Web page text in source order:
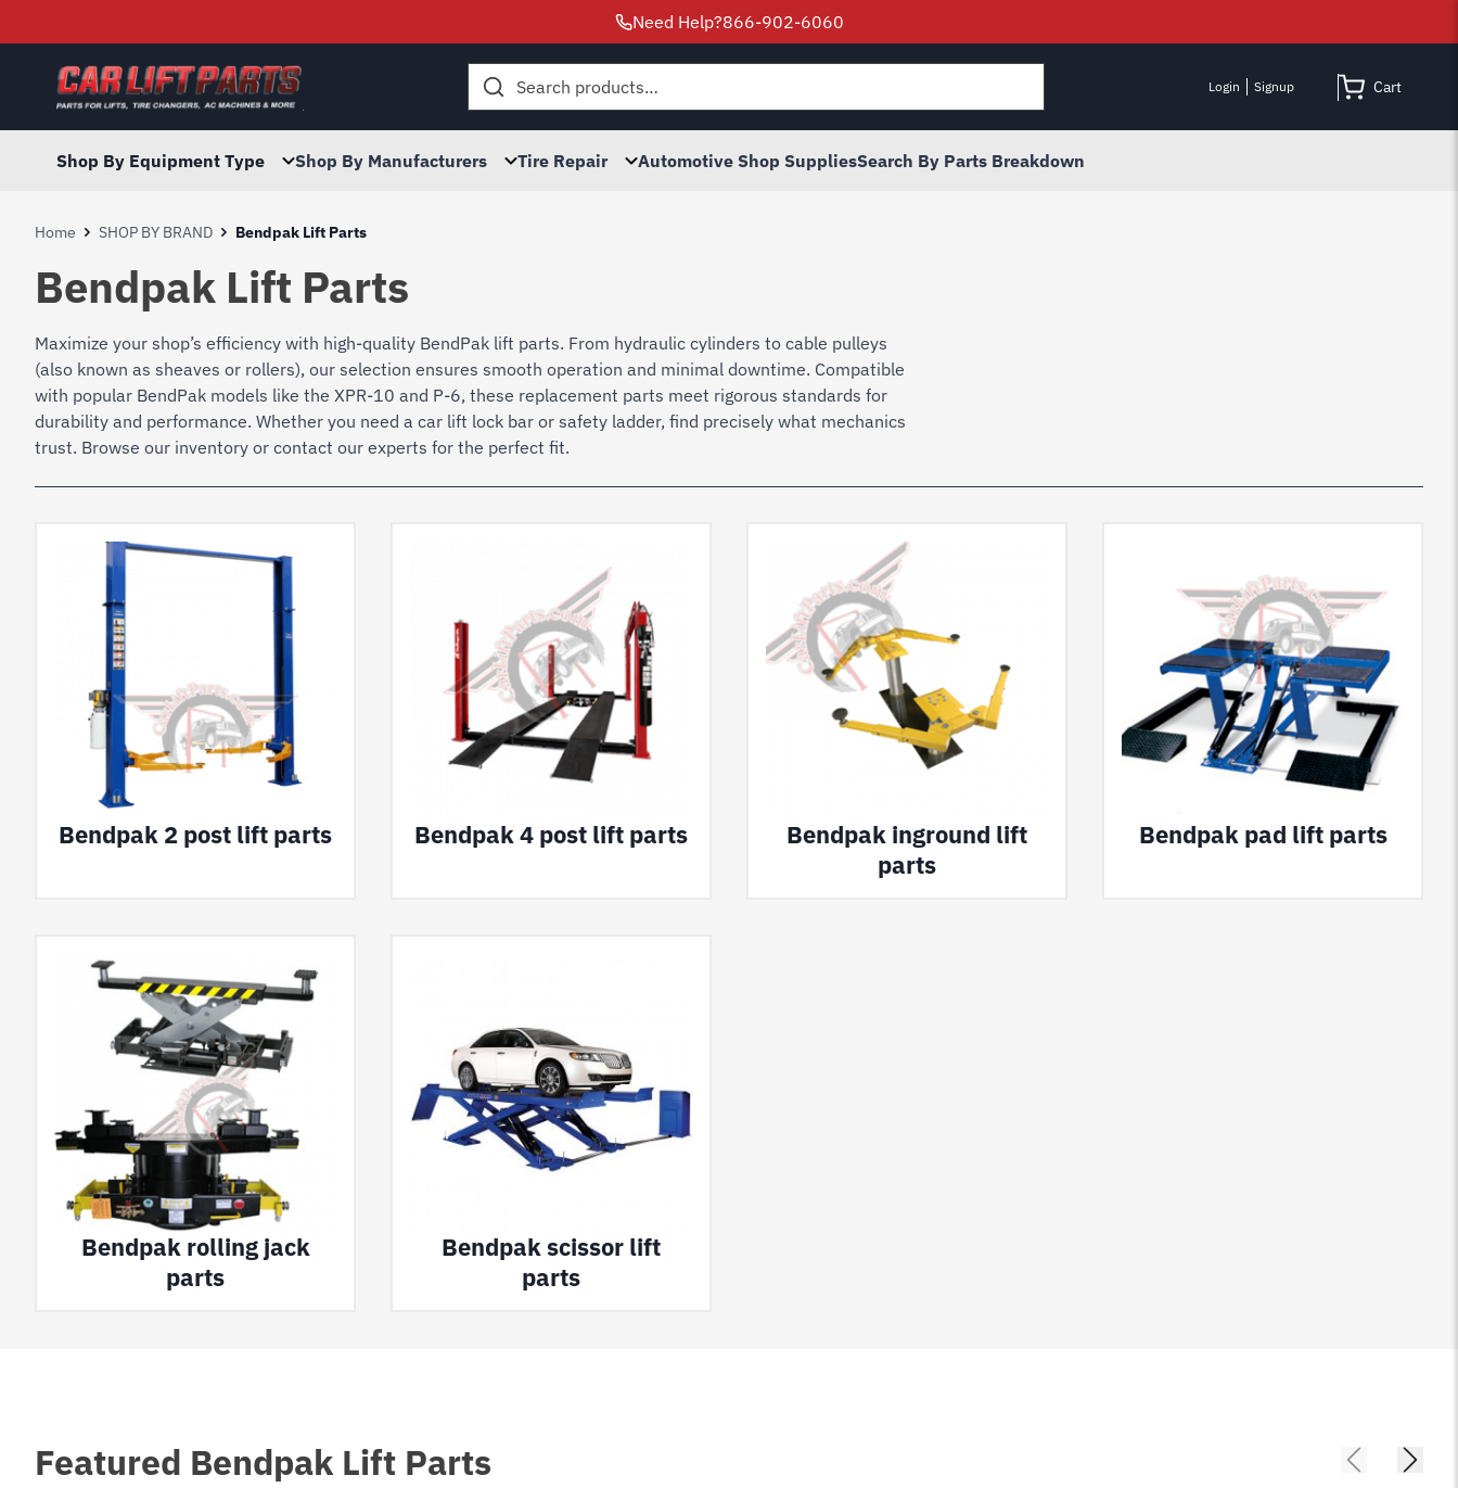
Need Help?866-902-6060
Search
Login Signup Cart
Shop By Equipment Type Shop By Manufacturers Tire Repair Automotive Shop SuppliesSearch By Parts Breakdown
Home SHOP BY BRAND Bendpak Lift Parts
Bendpak Lift Parts
Maximize your shop’s efficiency with high-quality BendPak lift parts. From hydraulic cylinders to cable pulleys
(also known as sheaves or rollers), our selection ensures smooth operation and minimal downtime. Compatible
with popular BendPak models like the XPR-10 and P-6, these replacement parts meet rigorous standards for
durability and performance. Whether you need a car lift lock bar or safety ladder, find precisely what mechanics
trust. Browse our inventory or contact our experts for the perfect fit.
Bendpak 2 post lift parts Bendpak 4 post lift parts
Bendpak inground lift
parts
Bendpak pad lift parts
Bendpak rolling jack
parts
Bendpak scissor lift
parts
Featured Bendpak Lift Parts